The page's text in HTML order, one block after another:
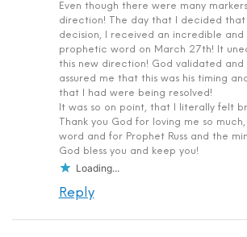
Even though there were many
direction! The day that I decided that
decision, I received an incredible and
prophetic word on March 27th! It
this new direction! God validated and
assured me that this was his timing
that I had were being resolved!
It was so on point, that I literally felt
Thank you God for loving me so
word and for Prophet Russ and the
God bless you and keep you!
Loading...
Reply